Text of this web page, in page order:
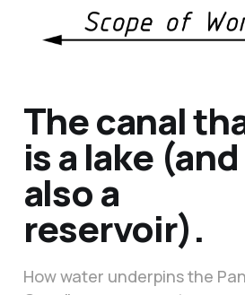
The canal
is a lake (and
also a
reservoir).
How water underpins the